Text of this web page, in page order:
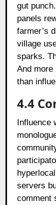
gut
panels
farmer’s
village
sparks.
And more
than
4.4
Influence
servers
comment